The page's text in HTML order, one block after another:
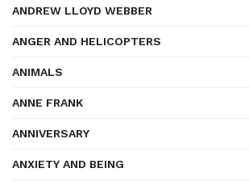
ANDREW LLOYD WEBBER
ANGER AND HELICOPTERS
ANIMALS
ANNE FRANK
ANNIVERSARY
ANXIETY AND BEING